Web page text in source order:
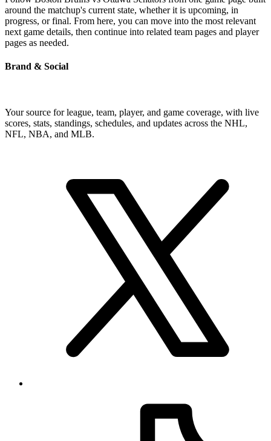
around the matchup's current state, whether it is upcoming, in
progress, or final. From here, you can move into the most relevant
next game details, then continue into related team pages and player
pages as needed.
Brand & Social
Your source for league, team, player, and game coverage, with live
scores, stats, standings, schedules, and updates across the NHL,
NFL, NBA, and MLB.